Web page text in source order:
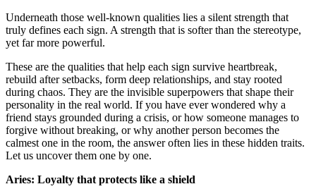
Underneath those well-known qualities lies a silent strength that
truly defines each sign. A strength that is softer than the stereotype,
yet far more powerful.
These are the qualities that help each sign survive heartbreak,
rebuild after setbacks, form deep relationships, and stay rooted
during chaos. They are the invisible superpowers that shape their
personality in the real world. If you have ever wondered why a
friend stays grounded during a crisis, or how someone manages to
forgive without breaking, or why another person becomes the
calmest one in the room, the answer often lies in these hidden traits.
Let us uncover them one by one.
Aries: Loyalty that protects like a shield